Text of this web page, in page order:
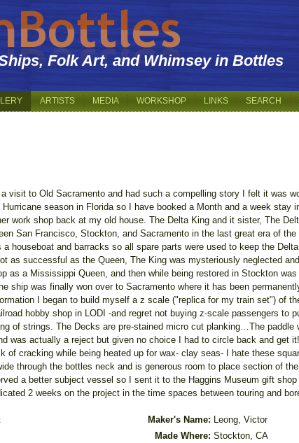
Folk Art, and Whimsey in Bottles
ARTISTS MEDIA WORKSHOP LINKS SEARCH
visit to Old Sacramento and had such a compelling story I felt it was
season in Florida so I have booked a Month and a week stay
work shop back at my old house. The Delta King and it sister, The
San Francisco, Stockton, and Sacramento in the last great era of
houseboat and barracks so all spare parts were used to keep the
as successful as the Queen, The King was mysteriously neglected
as a Mississippi Queen, and then while being restored in Stockton
ship was finally won over to Sacramento where it has been
I began to build myself a z scale ("replica for my train set") of
hobby shop in LODI -and regret not buying z-scale passengers to
of strings. The Decks are pre-stained micro cut planking…The paddle
was actually a reject but given no choice I had to circle back and get
of cracking while being heated up for wax- clay seas- I hate these
through the bottles neck and is generous room to place section of
a better subject vessel so I sent it to the Haggins Museum gift
2 weeks on the project in the time spaces between touring and
Maker's Name: Leong, Victor
Made Where: Stockton, CA